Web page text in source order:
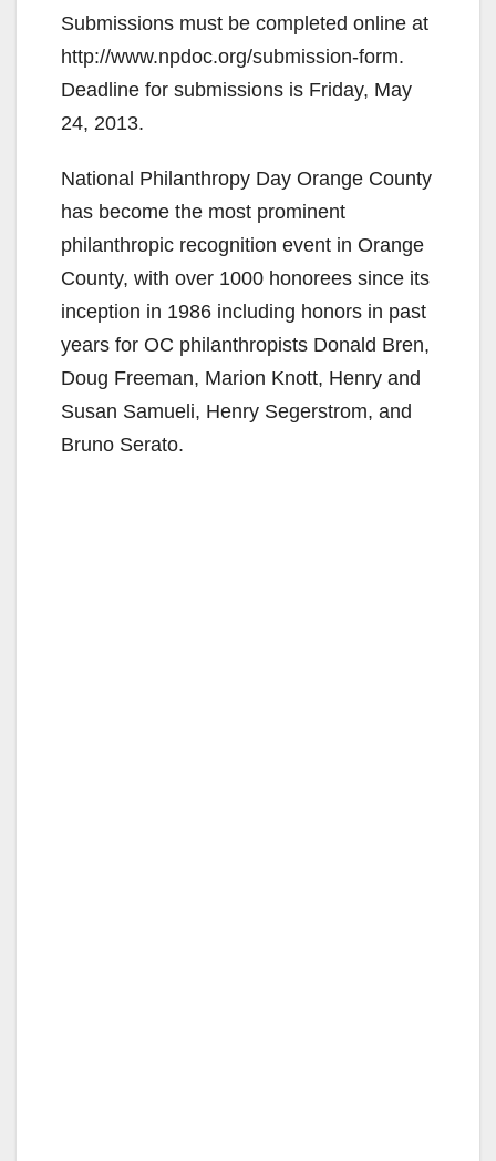
Submissions must be completed online at
http://www.npdoc.org/submission-form.
Deadline for submissions is Friday, May
24, 2013.
National Philanthropy Day Orange County
has become the most prominent
philanthropic recognition event in Orange
County, with over 1000 honorees since its
inception in 1986 including honors in past
years for OC philanthropists Donald Bren,
Doug Freeman, Marion Knott, Henry and
Susan Samueli, Henry Segerstrom, and
Bruno Serato.